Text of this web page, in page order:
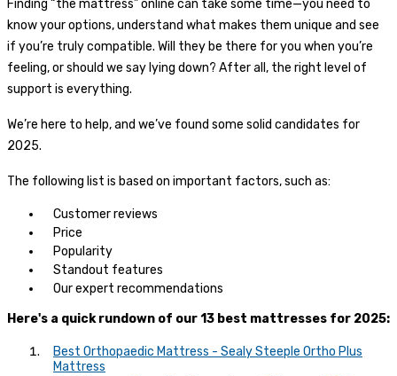
Finding “the mattress” online can take some time—you need to
know your options, understand what makes them unique and see
if you’re truly compatible. Will they be there for you when you’re
feeling, or should we say lying down? After all, the right level of
support is everything.
We’re here to help, and we’ve found some solid candidates for
2025.
The following list is based on important factors, such as:
Customer reviews
Price
Popularity
Standout features
Our expert recommendations
Here's a quick rundown of our 13 best mattresses for 2025:
Best Orthopaedic Mattress - Sealy Steeple Ortho Plus
Mattress